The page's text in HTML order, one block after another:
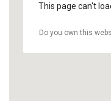
This page can't
Do you own this